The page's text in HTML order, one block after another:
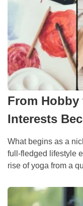
From
Interests
What begins as a
full-fledged lifestyle
rise of yoga from a